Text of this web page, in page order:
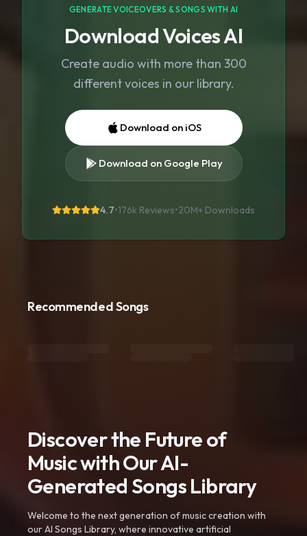
GENERATE VOICEOVERS & SONGS WITH AI
Download Voices AI
Create audio with more than 300
different voices in our library.
Download on iOS
Download on Google Play
4.7•176k Reviews•20M+ Downloads
Recommended Songs
Discover the Future of
Music with Our AI-
Generated Songs Library
Welcome to the next generation of music creation with
our AI Songs Library, where innovative artificial